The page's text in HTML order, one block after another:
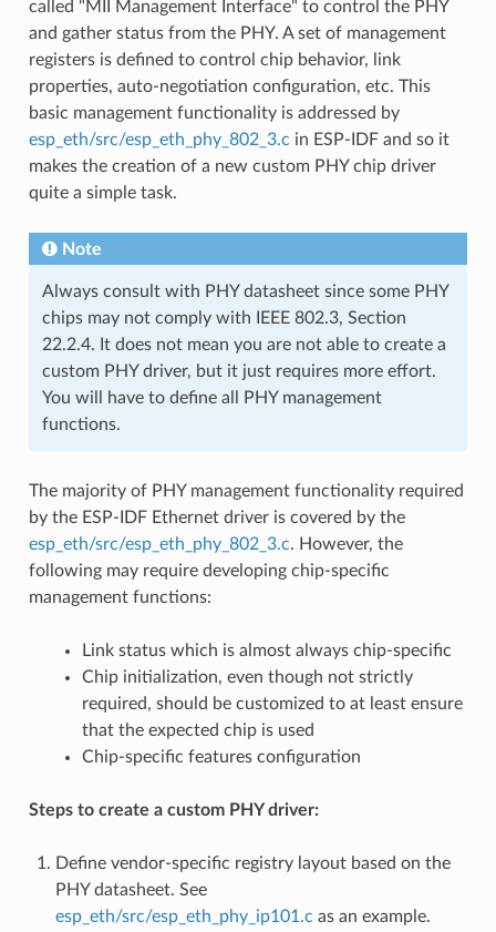
called "MII Management Interface" to control the PHY
and gather status from the PHY. A set of management
registers is defined to control chip behavior, link
properties, auto-negotiation configuration, etc. This
basic management functionality is addressed by
esp_eth/src/esp_eth_phy_802_3.c in ESP-IDF and so it
makes the creation of a new custom PHY chip driver
quite a simple task.
Note
Always consult with PHY datasheet since some PHY
chips may not comply with IEEE 802.3, Section
22.2.4. It does not mean you are not able to create a
custom PHY driver, but it just requires more effort.
You will have to define all PHY management
functions.
The majority of PHY management functionality required
by the ESP-IDF Ethernet driver is covered by the
esp_eth/src/esp_eth_phy_802_3.c. However, the
following may require developing chip-specific
management functions:
Link status which is almost always chip-specific
Chip initialization, even though not strictly
required, should be customized to at least ensure
that the expected chip is used
Chip-specific features configuration
Steps to create a custom PHY driver:
Define vendor-specific registry layout based on the
PHY datasheet. See
esp_eth/src/esp_eth_phy_ip101.c as an example.